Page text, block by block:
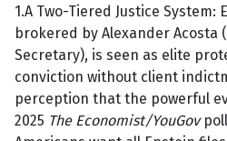
1.A Two-Tiered Justice System:
brokered by Alexander Acosta
Secretary), is seen as elite
conviction without client
perception that the powerful
2025 The Economist/YouGovpoll